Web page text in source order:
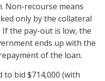
Non-recourse means
only by the collateral
the pay-out is low, the
ends up with the
of the loan.
bid $714,000 (with